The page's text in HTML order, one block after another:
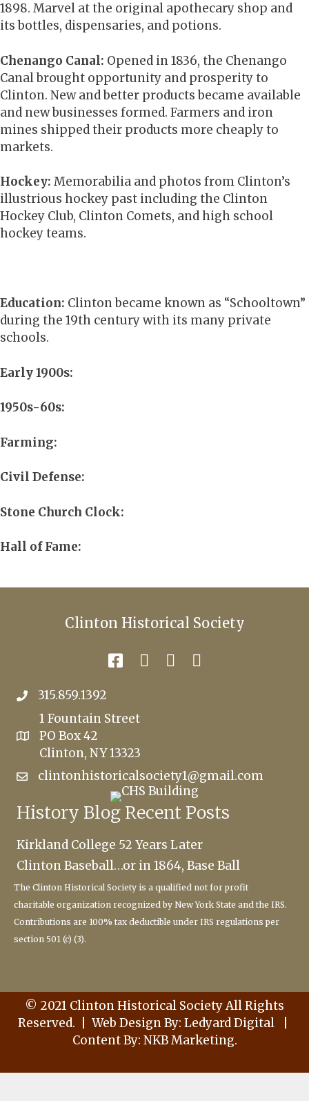
1898. Marvel at the original apothecary shop and
its bottles, dispensaries, and potions.
Chenango Canal: Opened in 1836, the Chenango
Canal brought opportunity and prosperity to
Clinton. New and better products became available
and new businesses formed. Farmers and iron
mines shipped their products more cheaply to
markets.
Hockey: Memorabilia and photos from Clinton’s
illustrious hockey past including the Clinton
Hockey Club, Clinton Comets, and high school
hockey teams.
Education: Clinton became known as “Schooltown”
during the 19th century with its many private
schools.
Early 1900s:
1950s-60s:
Farming:
Civil Defense:
Stone Church Clock:
Hall of Fame:
Clinton Historical Society
315.859.1392
1 Fountain Street
PO Box 42
Clinton, NY 13323
clintonhistoricalsociety1@gmail.com
History Blog Recent Posts
Kirkland College 52 Years Later
Clinton Baseball…or in 1864, Base Ball
The Clinton Historical Society is a qualified not for profit
charitable organization recognized by New York State and the IRS.
Contributions are 100% tax deductible under IRS regulations per
section 501 (c) (3).
© 2021 Clinton Historical Society All Rights
Reserved. | Web Design By: Ledyard Digital
Content By: NKB Marketing.